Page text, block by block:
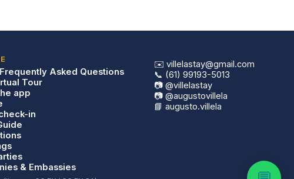
Asked Questions
Tour
app
in
& Embassies
✉️ villelastay@gmail.com
📞 (61) 99193-5013
📷 @villelastay
📷 @augustovillela
📘 augusto.villela